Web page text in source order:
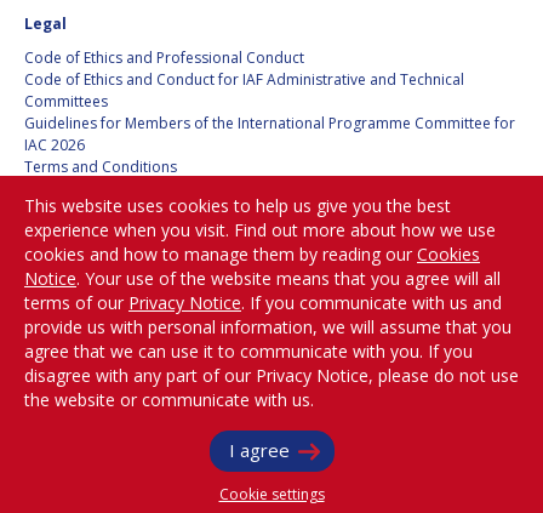
STANISLAV
KONYUKHOV
BERNDT
FEUERBACHER (1940 –
2020)
RICHARD L. “DICK“
KLINE
YURI KOPTEV
MANFRED FUCHS
STANISLAV
KONYUKHOV
BERNDT
FEUERBACHER (1940 –
2020)
RICHARD L. “DICK“
KLINE
YURI KOPTEV
MANFRED FUCHS
Legal
Code of Ethics and Professional Conduct
Code of Ethics and Conduct for IAF Administrative and Technical
Committees
Guidelines for Members of the International Programme Committee for
IAC 2026
Terms and Conditions
Cookies policy
Set my cookies preferences
Be Part of the
Conversation!
@iafastro
Copyright © International Astronautical Federation (IAF) 1951-2026. All Rights
Reserved.
This website uses cookies to help us give you the best
experience when you visit. Find out more about how we use
cookies and how to manage them by reading our Cookies
Notice. Your use of the website means that you agree will all
terms of our Privacy Notice. If you communicate with us and
provide us with personal information, we will assume that you
agree that we can use it to communicate with you. If you
disagree with any part of our Privacy Notice, please do not use
the website or communicate with us.
I agree
Cookie settings